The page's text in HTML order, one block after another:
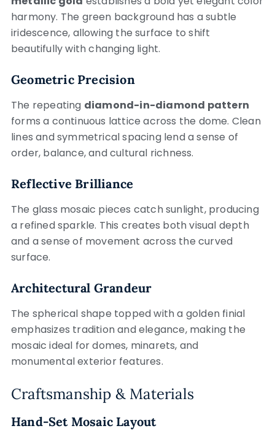
harmony. The green background has a subtle
iridescence, allowing the surface to shift
beautifully with changing light.
Geometric Precision
The repeating diamond-in-diamond pattern
forms a continuous lattice across the dome. Clean
lines and symmetrical spacing lend a sense of
order, balance, and cultural richness.
Reflective Brilliance
The glass mosaic pieces catch sunlight, producing
a refined sparkle. This creates both visual depth
and a sense of movement across the curved
surface.
Architectural Grandeur
The spherical shape topped with a golden finial
emphasizes tradition and elegance, making the
mosaic ideal for domes, minarets, and
monumental exterior features.
Craftsmanship & Materials
Hand-Set Mosaic Layout